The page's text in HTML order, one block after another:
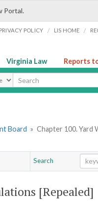
Portal.
PRIVACY POLICY / LIS HOME /
Virginia Law Reports
Board » Chapter 100. Yard
Search
[Repealed]